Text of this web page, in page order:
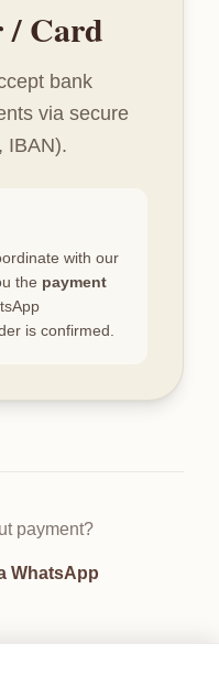
/ Card
bank
via secure
IBAN).
with our
the payment
is confirmed.
payment?
WhatsApp